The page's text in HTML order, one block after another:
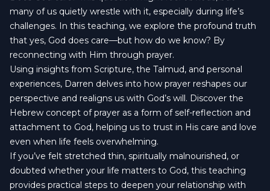
many of us quietly wrestle with it, especially during life’s
challenges. In this teaching, we explore the profound truth
that yes, God does care—but how do we know? By
reconnecting with Him through prayer.
Using insights from Scripture, the Talmud, and personal
experiences, Darren delves into how prayer reshapes our
perspective and realigns us with God’s will. Discover the
Hebrew concept of prayer as a form of self-reflection and
attachment to God, helping us to trust in His care and love
even when life feels overwhelming.
If you’ve felt stretched thin, spiritually malnourished, or
doubted whether your life matters to God, this teaching
provides practical steps to deepen your relationship with